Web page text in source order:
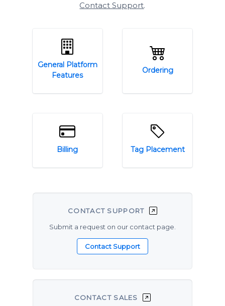
Contact Support.
General Platform
Features
Ordering
Billing Tag Placement
CONTACT SUPPORT
Submit a request on our contact page.
CONTACT SALES